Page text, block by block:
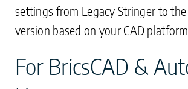
settings from Legacy Stringer to
version based on your CAD
For BricsCAD &